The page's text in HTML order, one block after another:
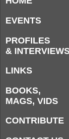
EVENTS
PROFILES
&
LINKS
BOOKS,
MAGS, VIDS
CONTRIBUTE